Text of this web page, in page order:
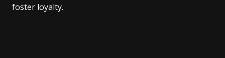
foster loyalty.